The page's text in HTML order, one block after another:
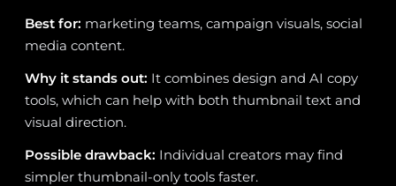
Best for: marketing teams, campaign visuals, social
media content.
Why it stands out: It combines design and AI copy
tools, which can help with both thumbnail text and
visual direction.
Possible drawback: Individual creators may find
simpler thumbnail-only tools faster.